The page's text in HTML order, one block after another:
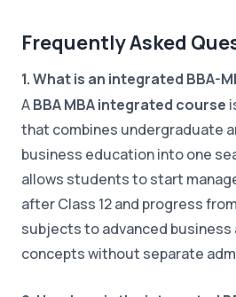
Frequently Asked
1. What is an integrated BBA-
ABBA MBA integrated course
that combines undergraduate
business education into one
allows students to start
after Class 12 and progress
subjects to advanced business
concepts without separate